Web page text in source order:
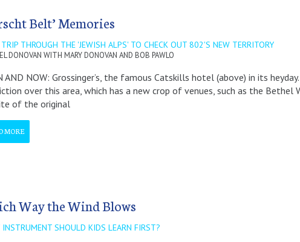
Belt’ Memories
THROUGH THE 'JEWISH ALPS' TO CHECK OUT 802'S NEW TERRITORY
DONOVAN WITH MARY DONOVAN AND BOB PAWLO
AND NOW: Grossinger’s, the famous Catskills hotel (above) in its
over this area, which has a new crop of venues, such as the Bethel
of the original
MORE
Way the Wind Blows
INSTRUMENT SHOULD KIDS LEARN FIRST?